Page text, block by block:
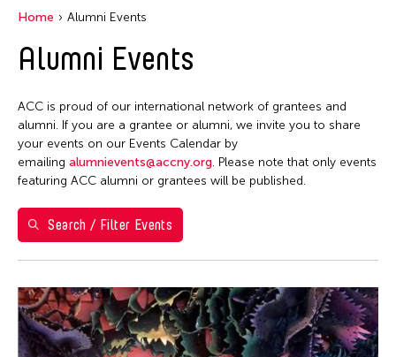
Massachusetts
Philippines
Taiwan
Washington D.C.
Grantee(s)
Aki Inomata
Jennifer Wen Ma
Event Types
Exhibition
Filter Events
Home Alumni Events
Alumni Events
ACC is proud of our international network of grantees and
alumni. If you are a grantee or alumni, we invite you to share
your events on our Events Calendar by
emailing alumnievents@accny.org. Please note that only events
featuring ACC alumni or grantees will be published.
Search / Filter Events